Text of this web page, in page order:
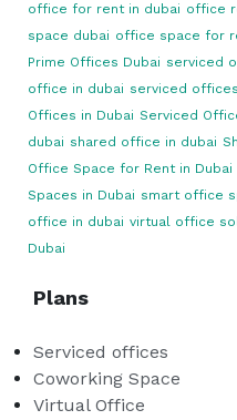
office for rent in dubai office
space dubai office space for
Prime Offices Dubai serviced
office in dubai serviced offices
Offices in Dubai Serviced
dubai shared office in dubai
Office Space for Rent in
Spaces in Dubai smart office
office in dubai virtual office
Dubai
Plans
Serviced offices
Coworking Space
Virtual Office